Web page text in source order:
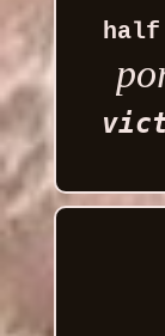
half